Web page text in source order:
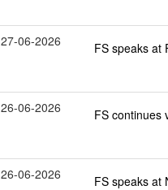
27-06-2026 FS speaks at
26-06-2026 FS continues
26-06-2026 FS speaks at